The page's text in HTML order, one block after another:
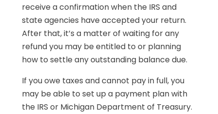
receive a confirmation when the IRS and
state agencies have accepted your return.
After that, it’s a matter of waiting for any
refund you may be entitled to or planning
how to settle any outstanding balance due.
If you owe taxes and cannot pay in full, you
may be able to set up a payment plan with
the IRS or Michigan Department of Treasury.